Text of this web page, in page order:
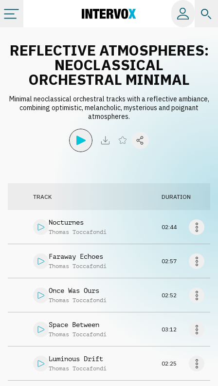
All albums
Labels
Request music
REFLECTIVE ATMOSPHERES:
NEOCLASSICAL
ORCHESTRAL MINIMAL
Minimal neoclassical orchestral tracks with a reflective ambiance,
combining optimistic, melancholic, mysterious and poignant
atmospheres.
TRACK DURATION
Nocturnes
Thomas Toccafondi
02:44
Faraway Echoes
Thomas Toccafondi
02:57
Once Was Ours
Thomas Toccafondi
02:52
Space Between
Thomas Toccafondi
03:12
Luminous Drift
Thomas Toccafondi
02:25